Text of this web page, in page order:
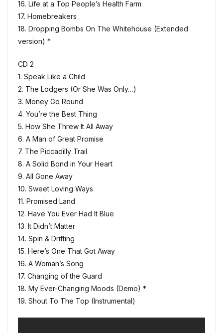
16. Life at a Top People’s Health Farm
17. Homebreakers
18. Dropping Bombs On The Whitehouse (Extended
version) *
CD 2
1. Speak Like a Child
2. The Lodgers (Or She Was Only…)
3. Money Go Round
4. You’re the Best Thing
5. How She Threw It All Away
6. A Man of Great Promise
7. The Piccadilly Trail
8. A Solid Bond in Your Heart
9. All Gone Away
10. Sweet Loving Ways
11. Promised Land
12. Have You Ever Had It Blue
13. It Didn’t Matter
14. Spin & Drifting
15. Here’s One That Got Away
16. A Woman’s Song
17. Changing of the Guard
18. My Ever-Changing Moods (Demo) *
19. Shout To The Top (Instrumental)